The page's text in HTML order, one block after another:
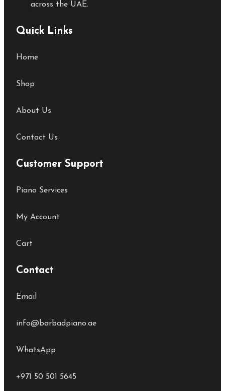
across the UAE.
Quick Links
Home
Shop
About Us
Contact Us
Customer Support
Piano Services
My Account
Cart
Contact
Email
info@barbadpiano.ae
WhatsApp
+971 50 501 5645